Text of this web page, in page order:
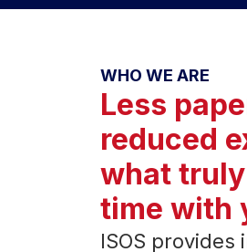
WHO WE ARE
Less
reduced
what
time with
ISOS